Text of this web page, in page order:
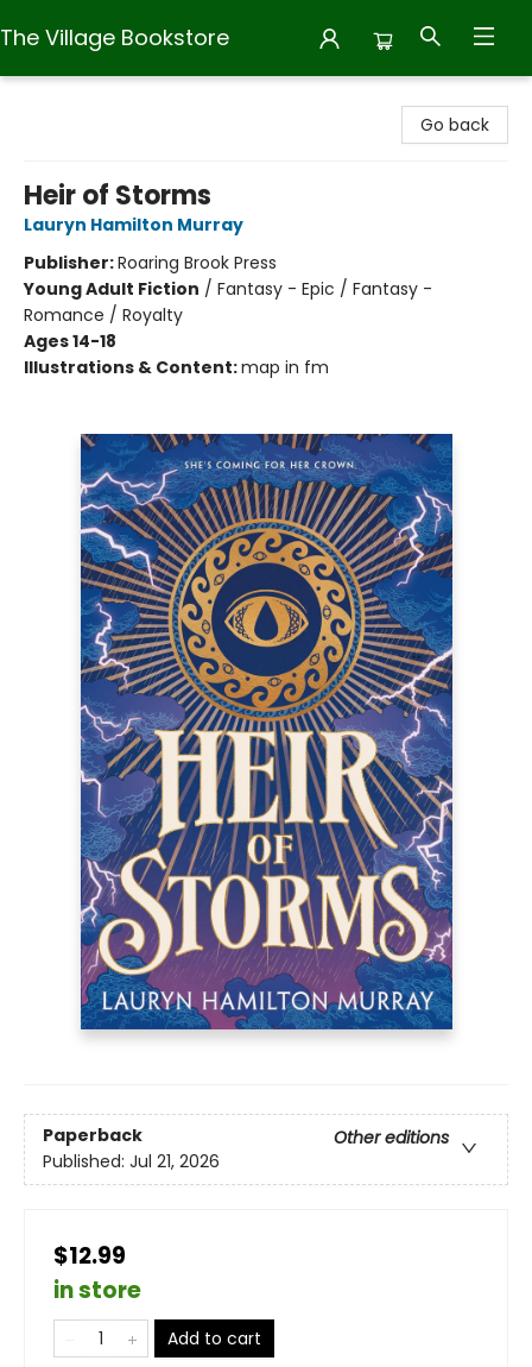
The Village Bookstore
Go back
Heir of Storms
Lauryn Hamilton Murray
Publisher:Roaring Brook Press
Young Adult Fiction / Fantasy - Epic / Fantasy -
Romance / Royalty
Ages 14-18
Illustrations & Content:map in fm
Paperback
Other editions
Published: Jul 21, 2026
$12.99
in store
Add to cart